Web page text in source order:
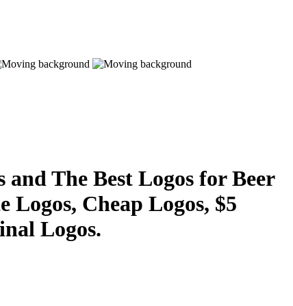
The Best Logos for Beer
Logos, Cheap Logos, $5
Logos.